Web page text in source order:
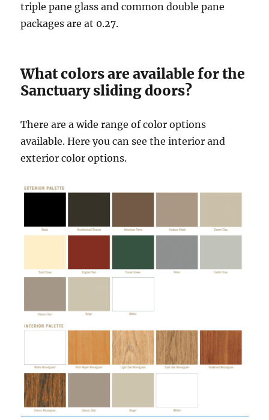
triple pane glass and common double pane
packages are at 0.27.
What colors are available for the
Sanctuary sliding doors?
There are a wide range of color options
available. Here you can see the interior and
exterior color options.